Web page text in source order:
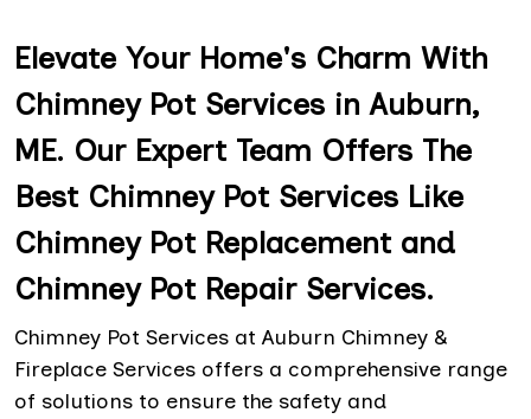
Elevate Your Home's Charm With
Chimney Pot Services in Auburn,
ME. Our Expert Team Offers The
Best Chimney Pot Services Like
Chimney Pot Replacement and
Chimney Pot Repair Services.
Chimney Pot Services at Auburn Chimney &
Fireplace Services offers a comprehensive range
of solutions to ensure the safety and